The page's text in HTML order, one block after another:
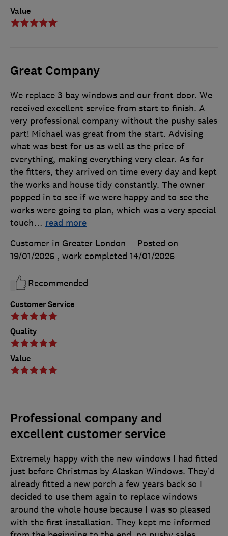
Value
Great Company
Customer Service
Quality
Value
We replace 3 bay windows and our front door. We
received excellent service from start to finish. A
very professional company without the pushy sales
part! Michael was great from the start. Advising
what was best for us as well as the price of
everything, making everything very clear. As for
the fitters, they arrived on time every day and kept
the works and house tidy constantly. The owner
popped in to see if we were happy and to see the
works were going to plan, which was a very special
touch… read more
Customer in Greater London
Posted on
19/01/2026 , work completed 14/01/2026
Recommended
Professional company and
excellent customer service
Extremely happy with the new windows I had fitted
just before Christmas by Alaskan Windows. They’d
already fitted a new porch a few years back so I
decided to use them again to replace windows
around the whole house because I was so pleased
with the first installation. They kept me informed